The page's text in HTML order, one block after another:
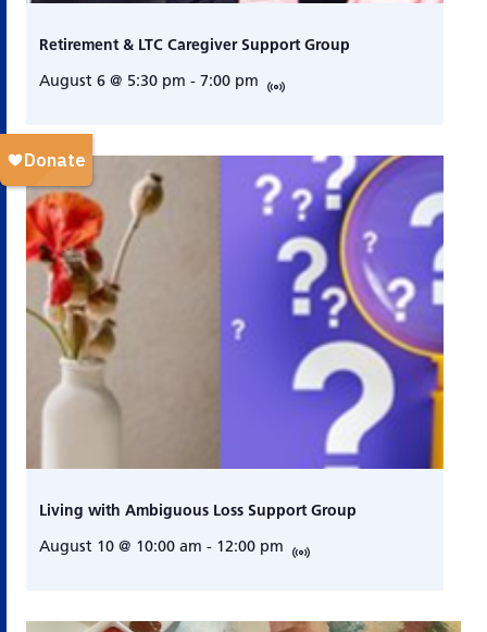
Retirement & LTC Caregiver Support Group
August 6 @ 5:30 pm - 7:00 pm
Living with Ambiguous Loss Support Group
August 10 @ 10:00 am - 12:00 pm